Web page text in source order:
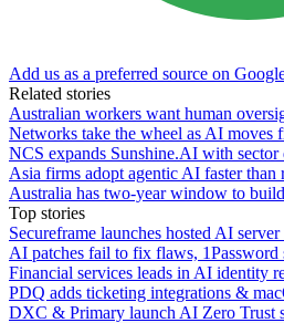
Add us as a preferred source on
Related stories
Australian workers want human
Networks take the wheel as AI moves
NCS expands Sunshine.AI with
Asia firms adopt agentic AI faster than
Australia has two-year window to
Top stories
Secureframe launches hosted AI
AI patches fail to fix flaws, 1Password
Financial services leads in AI identity
PDQ adds ticketing integrations &
DXC & Primary launch AI Zero Trust